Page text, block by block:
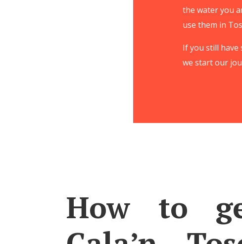
the water you
use them in
If you still
we start our
How to